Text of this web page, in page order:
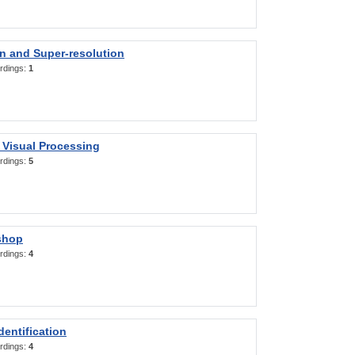
and Super-resolution
1
Processing
5
4
4